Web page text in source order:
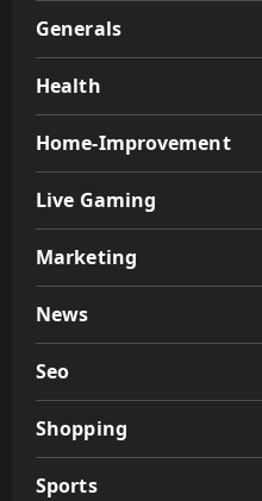
Generals
Health
Home-Improvement
Live Gaming
Marketing
News
Seo
Shopping
Sports